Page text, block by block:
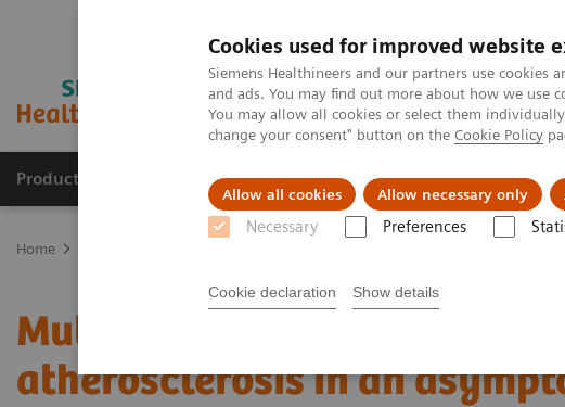
Cookies used for improved website
Siemens Healthineers and our partners use cookies
and ads. You may find out more about how we use
You may allow all cookies or select them
change your consent" button on the Cookie Policy
Allow all cookies Allow necessary only
Necessary Preferences
Cookie declaration Show details
Products & Services Clinical Fields Support &
Home
Multiple coronary stenoses
atherosclerosis in an